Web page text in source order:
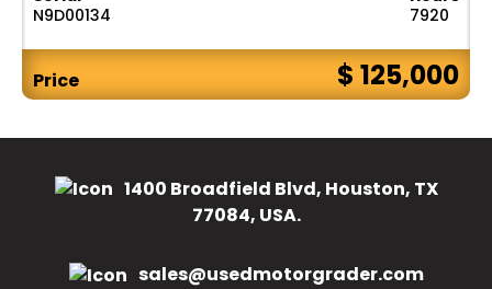
N9D00134
7920
Price $ 125,000
1400 Broadfield Blvd, Houston, TX
77084, USA.
sales@usedmotorgrader.com